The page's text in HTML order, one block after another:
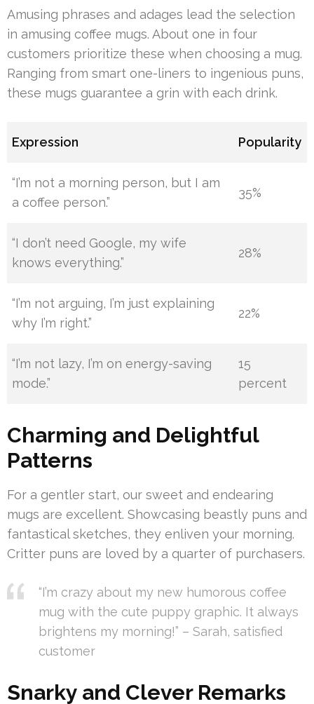
Amusing phrases and adages lead the selection
in amusing coffee mugs. About one in four
customers prioritize these when choosing a mug.
Ranging from smart one-liners to ingenious puns,
these mugs guarantee a grin with each drink.
Expression Popularity
“I’m not a morning person, but I am
a coffee person.”
35%
“I don’t need Google, my wife
knows everything.”
28%
“I’m not arguing, I’m just explaining
why I’m right.”
22%
“I’m not lazy, I’m on energy-saving
mode.”
15
percent
Charming and Delightful
Patterns
For a gentler start, our sweet and endearing
mugs are excellent. Showcasing beastly puns and
fantastical sketches, they enliven your morning.
Critter puns are loved by a quarter of purchasers.
“I’m crazy about my new humorous coffee
mug with the cute puppy graphic. It always
brightens my morning!” – Sarah, satisfied
customer
Snarky and Clever Remarks